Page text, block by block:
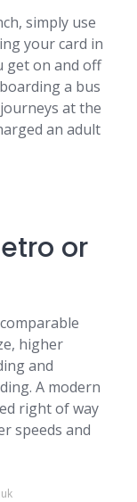
simply use
your card in
get on and off
a bus
at the
an adult
or
higher
and
A modern
right of way
speeds and